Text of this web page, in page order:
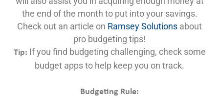
the end of the month to put into your savings.
Check out an article on Ramsey Solutions about
pro budgeting tips!
Tip: If you find budgeting challenging, check some
budget apps to help keep you on track.
Budgeting Rule: